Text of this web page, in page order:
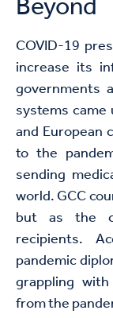
COVID-19
increase its
governments
systems
and European
to the
sending
world. GCC
but as the
recipients.
pandemic
grappling
from the